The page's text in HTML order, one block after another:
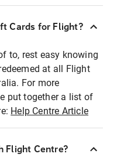
Cards for Flight?
to, rest easy knowing
at all Flight
For more
put together a list of
Help Centre Article
Flight Centre?